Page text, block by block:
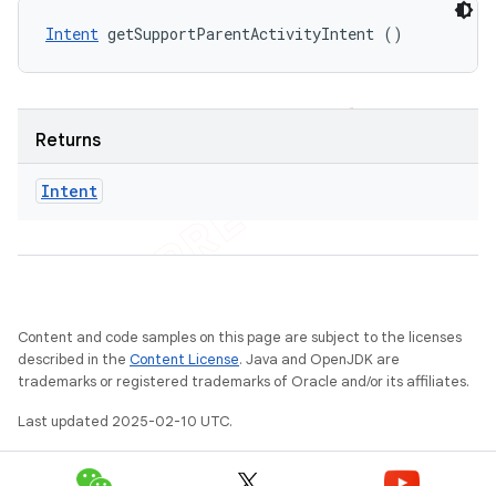
Intent getSupportParentActivityIntent ()
Returns
Intent
Content and code samples on this page are subject to the licenses
described in the Content License. Java and OpenJDK are
trademarks or registered trademarks of Oracle and/or its affiliates.
Last updated 2025-02-10 UTC.